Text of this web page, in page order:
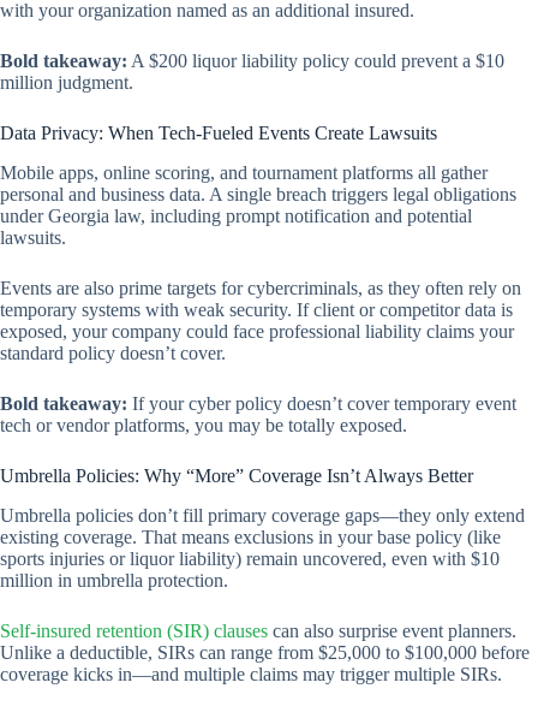
with your organization named as an additional insured.
Bold takeaway: A $200 liquor liability policy could prevent a $10
million judgment.
Data Privacy: When Tech-Fueled Events Create Lawsuits
Mobile apps, online scoring, and tournament platforms all gather
personal and business data. A single breach triggers legal obligations
under Georgia law, including prompt notification and potential
lawsuits.
Events are also prime targets for cybercriminals, as they often rely on
temporary systems with weak security. If client or competitor data is
exposed, your company could face professional liability claims your
standard policy doesn’t cover.
Bold takeaway: If your cyber policy doesn’t cover temporary event
tech or vendor platforms, you may be totally exposed.
Umbrella Policies: Why “More” Coverage Isn’t Always Better
Umbrella policies don’t fill primary coverage gaps—they only extend
existing coverage. That means exclusions in your base policy (like
sports injuries or liquor liability) remain uncovered, even with $10
million in umbrella protection.
Self-insured retention (SIR) clauses can also surprise event planners.
Unlike a deductible, SIRs can range from $25,000 to $100,000 before
coverage kicks in—and multiple claims may trigger multiple SIRs.